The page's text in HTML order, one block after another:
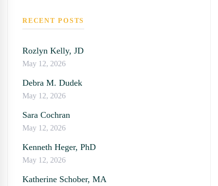
RECENT POSTS
Rozlyn Kelly, JD
May 12, 2026
Debra M. Dudek
May 12, 2026
Sara Cochran
May 12, 2026
Kenneth Heger, PhD
May 12, 2026
Katherine Schober, MA